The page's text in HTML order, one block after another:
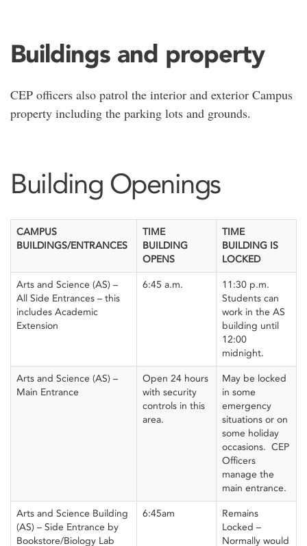
Buildings and property
CEP officers also patrol the interior and exterior Campus
property including the parking lots and grounds.
Building Openings
CAMPUS
BUILDINGS/ENTRANCES
TIME
BUILDING
OPENS
TIME
BUILDING IS
LOCKED
Arts and Science (AS) –
All Side Entrances – this
includes Academic
Extension
6:45 a.m.
11:30 p.m.
Students can
work in the AS
building until
12:00
midnight.
Arts and Science (AS) –
Main Entrance
Open 24 hours
with security
controls in this
area.
May be locked
in some
emergency
situations or on
some holiday
occasions. CEP
Officers
manage the
main entrance.
Arts and Science Building
(AS) – Side Entrance by
Bookstore/Biology Lab
6:45am
Remains
Locked –
Normally would